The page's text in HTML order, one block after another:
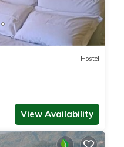
Hostel
View Availability